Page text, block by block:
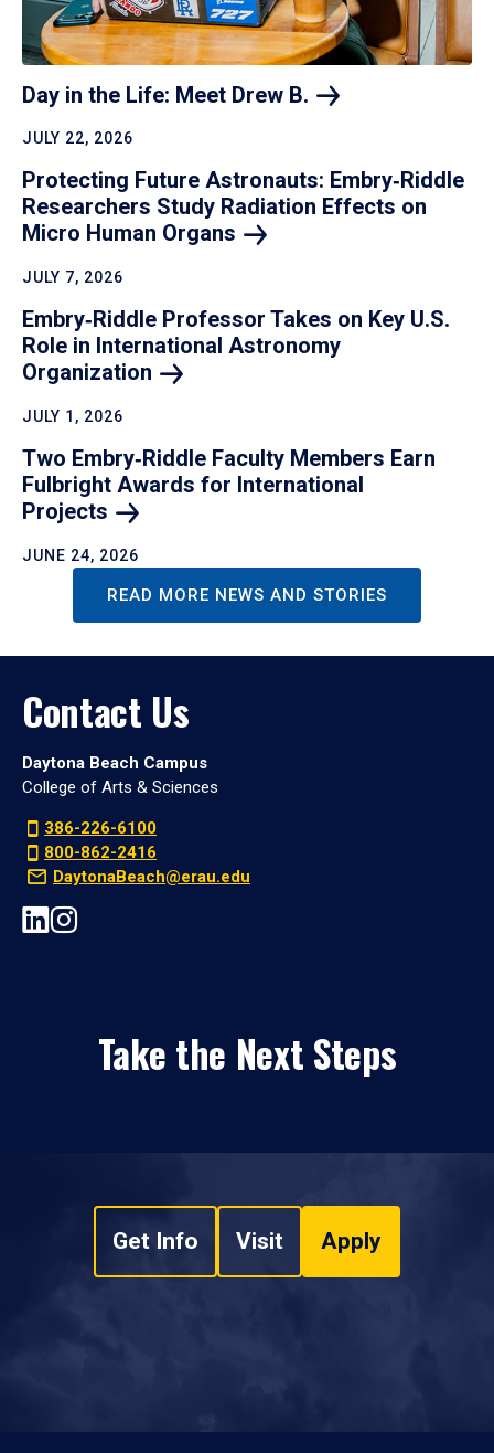
Day in the Life: Meet Drew B.
JULY 22, 2026
Protecting Future Astronauts: Embry‑Riddle
Researchers Study Radiation Effects on
Micro Human Organs
JULY 7, 2026
Embry‑Riddle Professor Takes on Key U.S.
Role in International Astronomy
Organization
JULY 1, 2026
Two Embry‑Riddle Faculty Members Earn
Fulbright Awards for International
Projects
JUNE 24, 2026
READ MORE NEWS AND STORIES
Contact Us
Daytona Beach Campus
College of Arts & Sciences
386-226-6100
800-862-2416
DaytonaBeach@erau.edu
Take the Next Steps
Get Info Visit Apply